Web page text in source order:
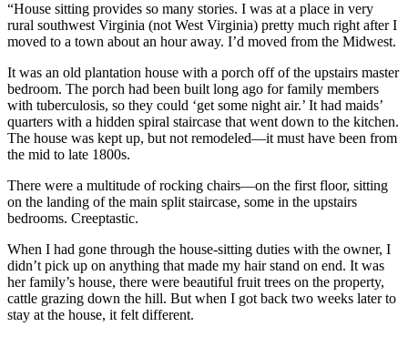
“House sitting provides so many stories. I was at a place in very
rural southwest Virginia (not West Virginia) pretty much right after I
moved to a town about an hour away. I’d moved from the Midwest.
It was an old plantation house with a porch off of the upstairs master
bedroom. The porch had been built long ago for family members
with tuberculosis, so they could ‘get some night air.’ It had maids’
quarters with a hidden spiral staircase that went down to the kitchen.
The house was kept up, but not remodeled—it must have been from
the mid to late 1800s.
There were a multitude of rocking chairs—on the first floor, sitting
on the landing of the main split staircase, some in the upstairs
bedrooms. Creeptastic.
When I had gone through the house-sitting duties with the owner, I
didn’t pick up on anything that made my hair stand on end. It was
her family’s house, there were beautiful fruit trees on the property,
cattle grazing down the hill. But when I got back two weeks later to
stay at the house, it felt different.